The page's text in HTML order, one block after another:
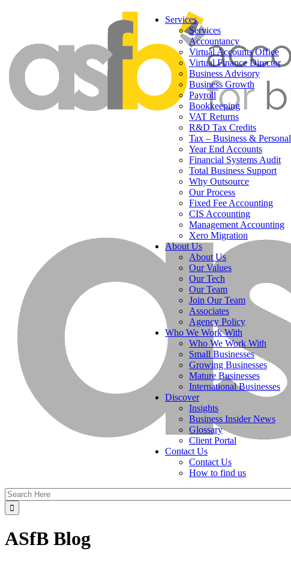
Services
Services
Accountancy
Virtual Accounts Office
Virtual Finance Director
Business Advisory
Business Growth
Payroll
Bookkeeping
VAT Returns
R&D Tax Credits
Tax – Business & Personal
Year End Accounts
Financial Systems Audit
Total Business Support
Why Outsource
Our Process
Fixed Fee Accounting
CIS Accounting
Management Accounting
Xero Migration
About Us
About Us
Our Values
Our Tech
Our Team
Join Our Team
Associates
Agency Policy
Who We Work With
Who We Work With
Small Businesses
Growing Businesses
Mature Businesses
International Businesses
Discover
Insights
Business Insider News
Glossary
Client Portal
Contact Us
Contact Us
How to find us
ASfB Blog